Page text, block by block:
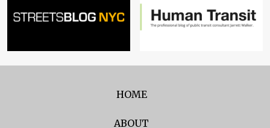
HOME
ABOUT